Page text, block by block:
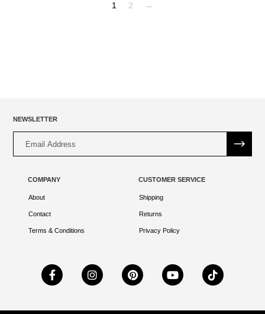
1 2 →
NEWSLETTER
Alternative:
COMPANY
About
Contact
Terms & Conditions
CUSTOMER SERVICE
Shipping
Returns
Privacy Policy